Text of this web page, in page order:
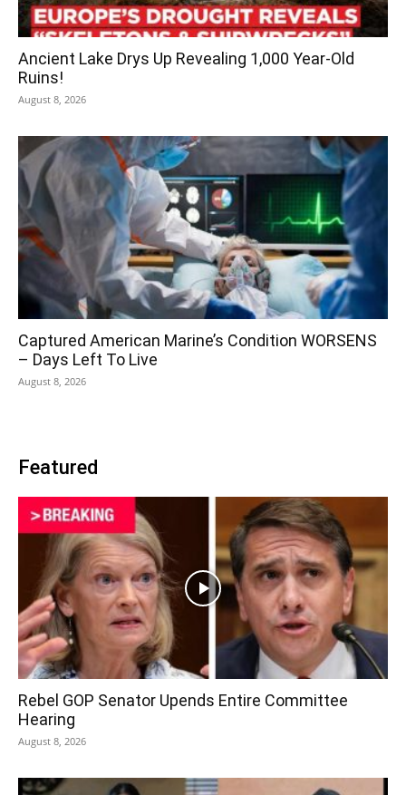
Ancient Lake Drys Up Revealing 1,000 Year-Old
Ruins!
August 8, 2026
Captured American Marine’s Condition WORSENS
– Days Left To Live
August 8, 2026
Featured
Rebel GOP Senator Upends Entire Committee
Hearing
August 8, 2026